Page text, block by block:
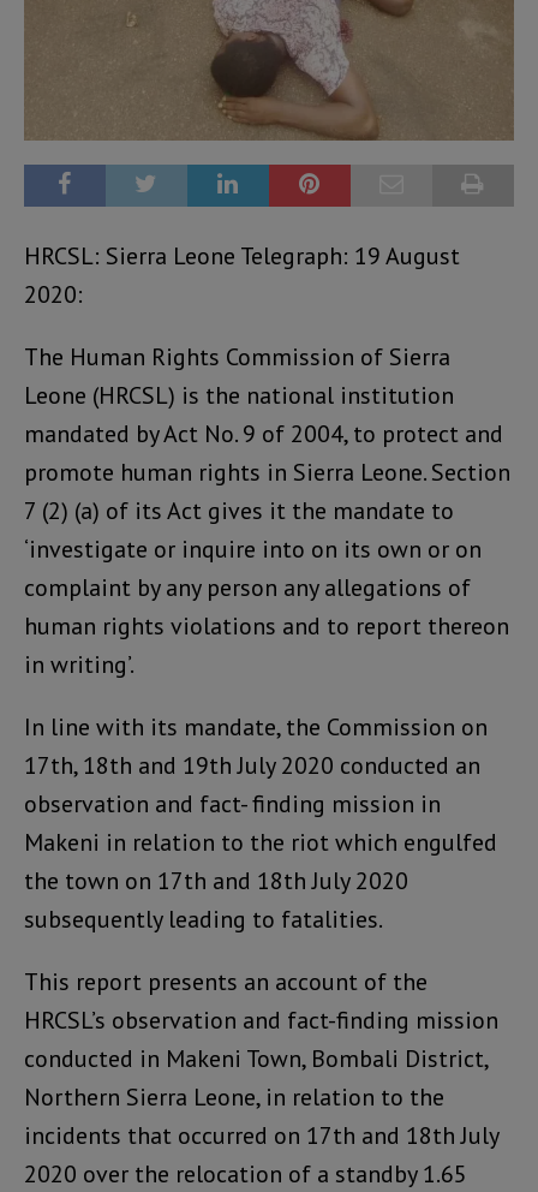
HRCSL: Sierra Leone Telegraph: 19 August
2020:
The Human Rights Commission of Sierra
Leone (HRCSL) is the national institution
mandated by Act No. 9 of 2004, to protect and
promote human rights in Sierra Leone. Section
7 (2) (a) of its Act gives it the mandate to
‘investigate or inquire into on its own or on
complaint by any person any allegations of
human rights violations and to report thereon
in writing’.
In line with its mandate, the Commission on
17th, 18th and 19th July 2020 conducted an
observation and fact- finding mission in
Makeni in relation to the riot which engulfed
the town on 17th and 18th July 2020
subsequently leading to fatalities.
This report presents an account of the
HRCSL’s observation and fact-finding mission
conducted in Makeni Town, Bombali District,
Northern Sierra Leone, in relation to the
incidents that occurred on 17th and 18th July
2020 over the relocation of a standby 1.65